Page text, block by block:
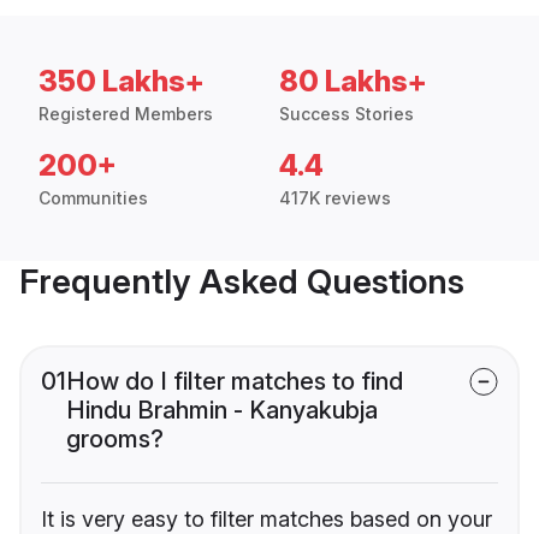
350 Lakhs+
Registered Members
80 Lakhs+
Success Stories
200+
Communities
4.4
417K reviews
Frequently Asked Questions
01How do I filter matches to find
Hindu Brahmin - Kanyakubja
grooms?
It is very easy to filter matches based on your